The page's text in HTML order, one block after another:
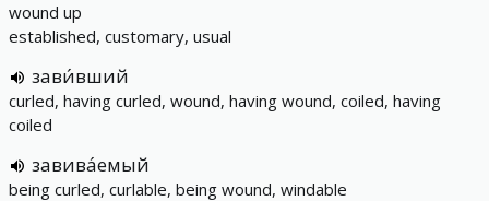
wound up
established, customary, usual
зави́вший
curled, having curled, wound, having wound, coiled, having
coiled
завива́емый
being curled, curlable, being wound, windable